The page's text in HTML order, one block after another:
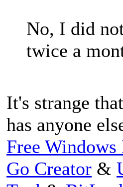
No, I did
twice a
It's strange
has anyone
Free Windows
Go Creator &